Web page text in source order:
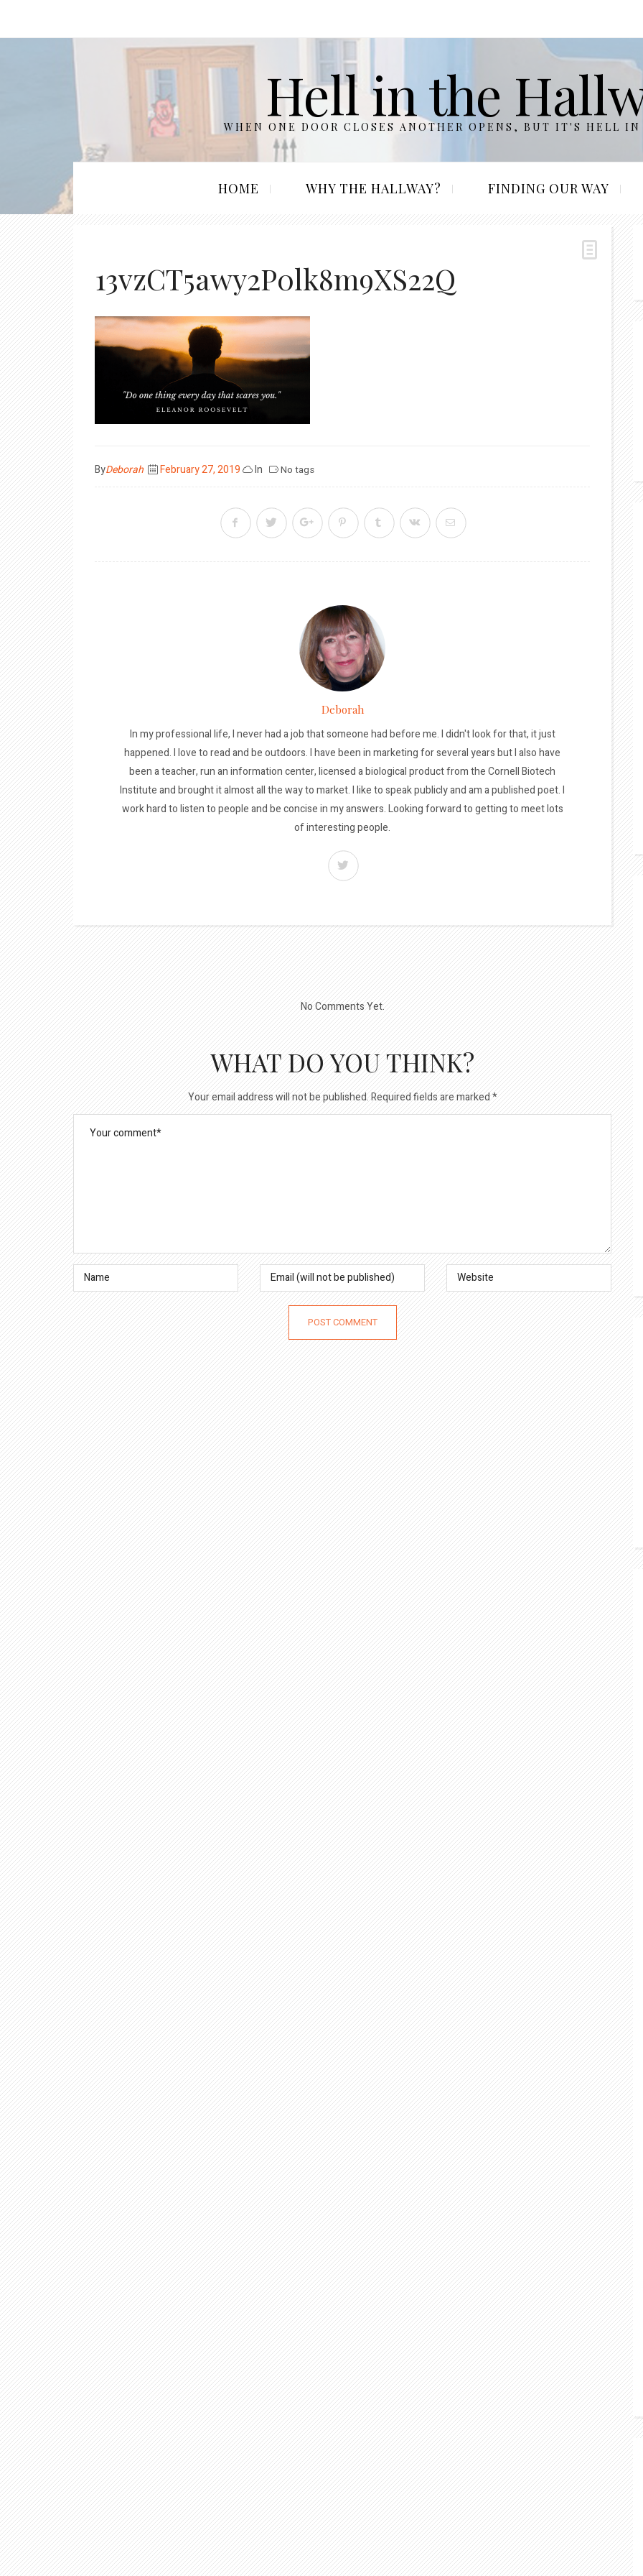
Hell in the
WHEN ONE DOOR CLOSES ANOTHER OPENS, BUT IT'S HELL IN
HOME WHY THE HALLWAY? FINDING OUR WAY
13vzCT5awy2P0lk8m9XS22Q
ByDeborah
Posted
February 27, 2019 In No tags
Deborah
In my professional life, I never had a job that someone had before me. I didn't look for that, it just
happened. I love to read and be outdoors. I have been in marketing for several years but I also have
been a teacher, run an information center, licensed a biological product from the Cornell Biotech
Institute and brought it almost all the way to market. I like to speak publicly and am a published poet. I
work hard to listen to people and be concise in my answers. Looking forward to getting to meet lots
of interesting people.
No Comments Yet.
WHAT DO YOU THINK?
Your email address will not be published.Required fields are marked*